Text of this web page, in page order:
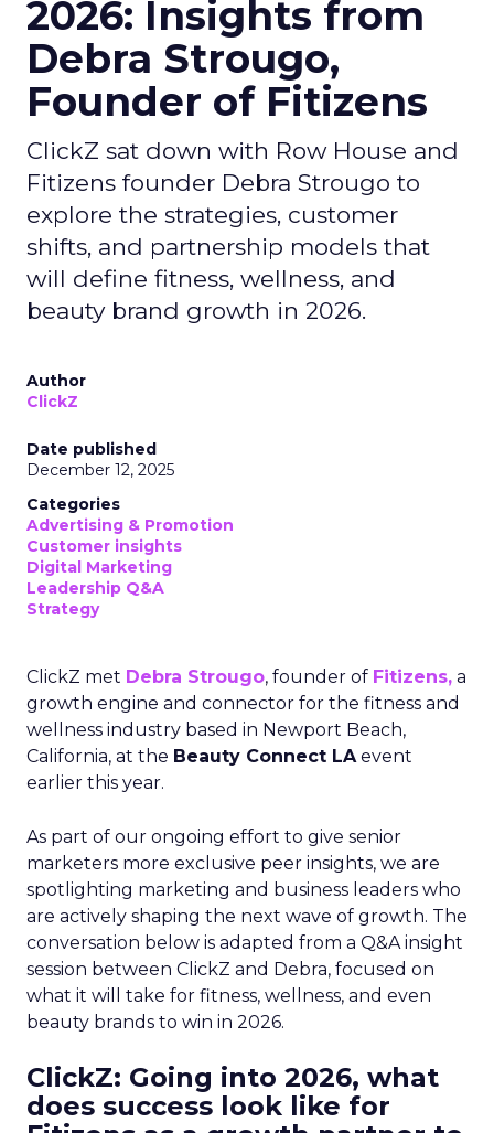
2026: Insights from
Debra Strougo,
Founder of Fitizens
ClickZ sat down with Row House and
Fitizens founder Debra Strougo to
explore the strategies, customer
shifts, and partnership models that
will define fitness, wellness, and
beauty brand growth in 2026.
Author
ClickZ
Date published
December 12, 2025
Categories
Advertising & Promotion
Customer insights
Digital Marketing
Leadership Q&A
Strategy
ClickZ met Debra Strougo, founder of Fitizens, a
growth engine and connector for the fitness and
wellness industry based in Newport Beach,
California, at the Beauty Connect LAevent
earlier this year.
As part of our ongoing effort to give senior
marketers more exclusive peer insights, we are
spotlighting marketing and business leaders who
are actively shaping the next wave of growth. The
conversation below is adapted from a Q&A insight
session between ClickZ and Debra, focused on
what it will take for fitness, wellness, and even
beauty brands to win in 2026.
ClickZ: Going into 2026, what
does success look like for